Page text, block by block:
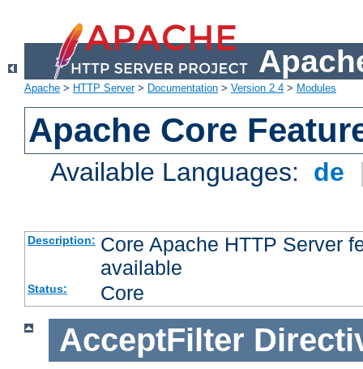
Apache > HTTP Server> Documentation > Version 2.4 > Modules
Apache Core
Available Languages: de
Description: Core Apache HTTP Server
available
Status: Core
AcceptFilter